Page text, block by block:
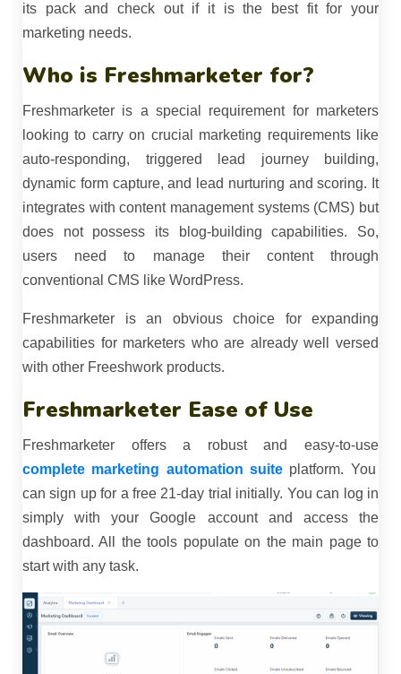
its pack and check out if it is the best fit for your
marketing needs.
Who is Freshmarketer for?
Freshmarketer is a special requirement for marketers
looking to carry on crucial marketing requirements like
auto-responding, triggered lead journey building,
dynamic form capture, and lead nurturing and scoring. It
integrates with content management systems (CMS) but
does not possess its blog-building capabilities. So,
users need to manage their content through
conventional CMS like WordPress.
Freshmarketer is an obvious choice for expanding
capabilities for marketers who are already well versed
with other Freeshwork products.
Freshmarketer Ease of Use
Freshmarketer offers a robust and easy-to-use
complete marketing automation suite platform. You
can sign up for a free 21-day trial initially. You can log in
simply with your Google account and access the
dashboard. All the tools populate on the main page to
start with any task.